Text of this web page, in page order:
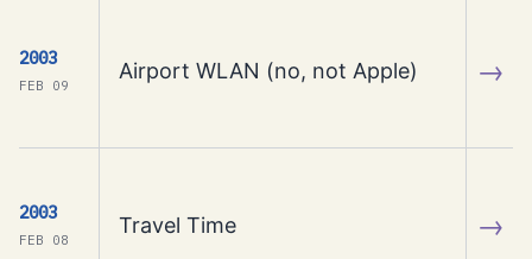
2003
FEB 09
Airport WLAN (no, not Apple) →
2003
FEB 08
Travel Time →